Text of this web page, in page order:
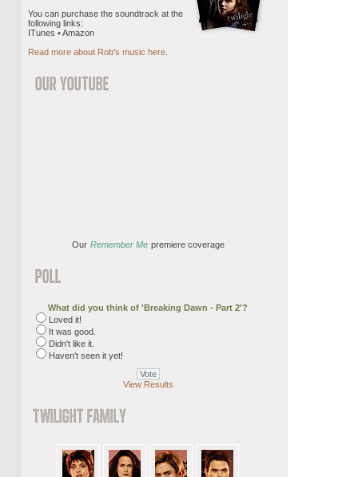
You can purchase the soundtrack at the
following links:
ITunes • Amazon
Read more about Rob's music here
Our Remember Me premiere coverage
What did you think of 'Breaking Dawn - Part 2'?
Loved it!
It was good.
Didn't like it.
Haven't seen it yet!
View Results